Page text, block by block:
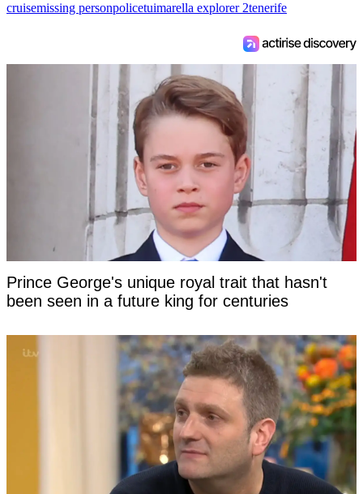
cruisemissing personpolicetuimarella explorer 2tenerife
Prince George's unique royal trait that hasn't
been seen in a future king for centuries